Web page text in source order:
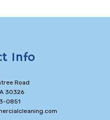
Info
Road
30326
0851